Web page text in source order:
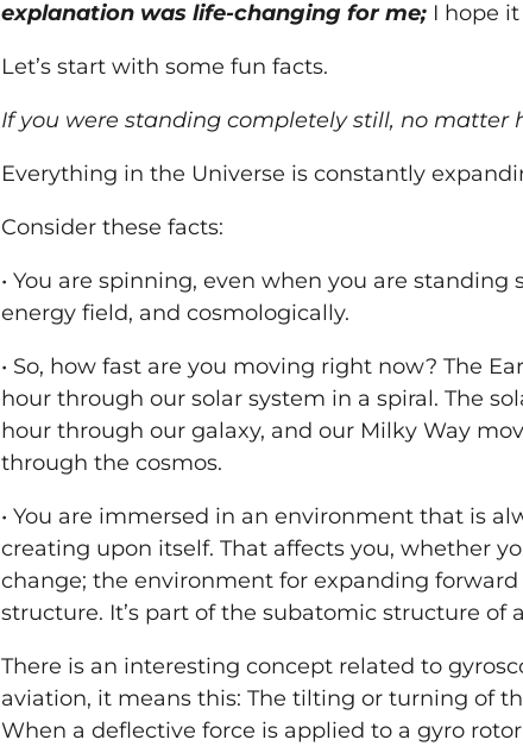
explanation was life-changing for me;I hope it
Let’s start with some fun facts.
Ifyou were standing completely still, no matter
Everything in the Universe is constantly
Consider these facts:
• You are spinning, even when you are standing
energy field, and cosmologically.
• So, how fast are you moving right now? The
hour through our solar system in a spiral. The
hour through our galaxy, and our Milky Way
through the cosmos.
• You are immersed in an environment that is
creating upon itself. That affects you, whether
change; the environment for expanding
structure. It’s part of the subatomic structure of
There is an interesting concept related to
aviation, it means this: The tilting or turning of
When a deflective force is applied to a gyro